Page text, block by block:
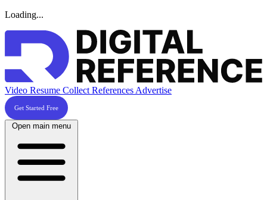
Loading...
Video Resume Collect References Advertise
Get Started Free
Open main menu